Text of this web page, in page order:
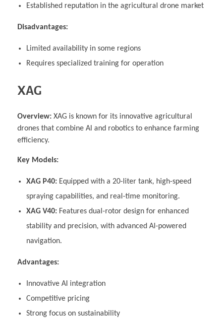
Established reputation in the agricultural drone market
Disadvantages:
Limited availability in some regions
Requires specialized training for operation
XAG
Overview: XAG is known for its innovative agricultural
drones that combine AI and robotics to enhance farming
efficiency.
Key Models:
XAG P40:Equipped with a 20-liter tank, high-speed
spraying capabilities, and real-time monitoring.
XAG V40:Features dual-rotor design for enhanced
stability and precision, with advanced AI-powered
navigation.
Advantages:
Innovative AI integration
Competitive pricing
Strong focus on sustainability